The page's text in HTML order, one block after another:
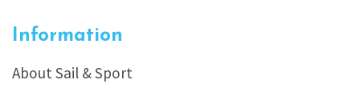
Information
About Sail & Sport